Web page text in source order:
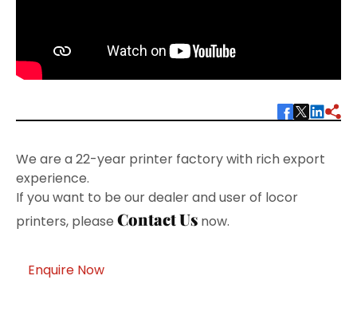
We are a 22-year printer factory with rich export
experience.
If you want to be our dealer and user of locor
printers, please Contact Us now.
Enquire Now